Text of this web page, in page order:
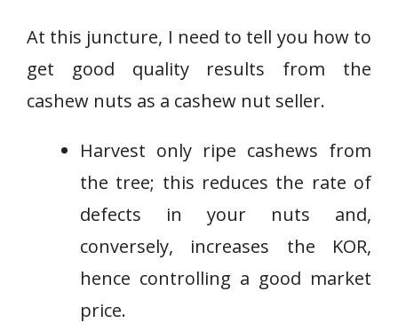
At this juncture, I need to tell you how to
get good quality results from the
cashew nuts as a cashew nut seller.
Harvest only ripe cashews from
the tree; this reduces the rate of
defects in your nuts and,
conversely, increases the KOR,
hence controlling a good market
price.